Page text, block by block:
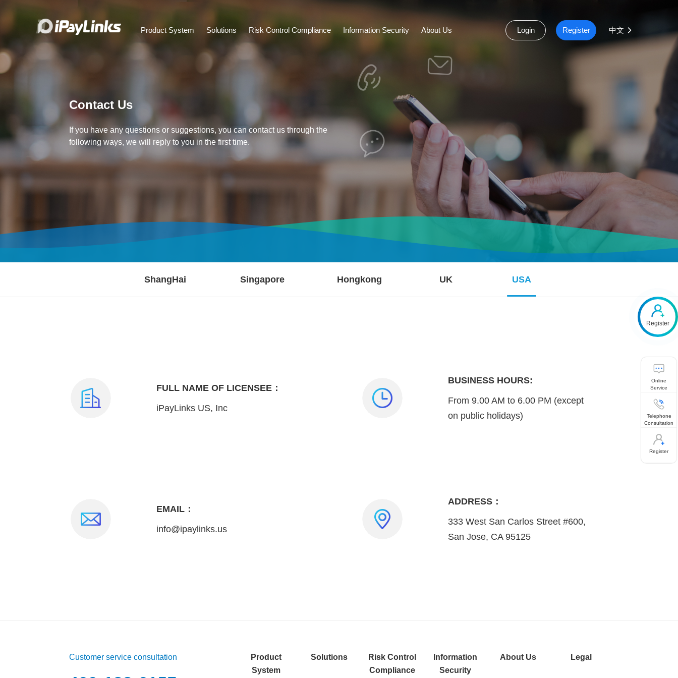
Product System Solutions Risk Control Compliance Information Security About Us Login Register 中文
Register
Online
Service
Telephone
Consultation
Register
Contact Us
If you have any questions or suggestions, you can contact us through the
following ways, we will reply to you in the first time.
ShangHai Singapore Hongkong UK USA
FULL NAME OF LICENSEE：
iPayLinks US, Inc
BUSINESS HOURS:
From 9.00 AM to 6.00 PM (except
on public holidays)
EMAIL：
info@ipaylinks.us
ADDRESS：
333 West San Carlos Street #600,
San Jose, CA 95125
Customer service consultation
Product
System
Solutions
Risk Control
Compliance
Information
Security
About Us Legal